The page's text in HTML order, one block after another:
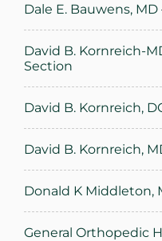
Dale E. Bauwens,
David B. Kornreich-
Section
David B. Kornreich,
David B. Kornreich,
Donald K Middleton,
General Orthopedic